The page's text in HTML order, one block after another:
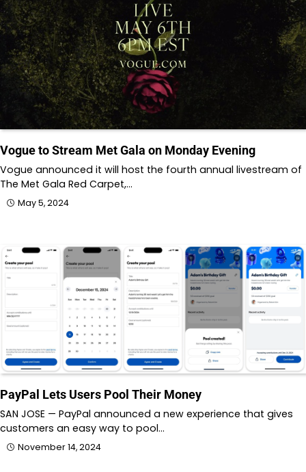
Vogue to Stream Met Gala on Monday Evening
Vogue announced it will host the fourth annual livestream of
The Met Gala Red Carpet,…
May 5, 2024
PayPal Lets Users Pool Their Money
SAN JOSE — PayPal announced a new experience that gives
customers an easy way to pool…
November 14, 2024